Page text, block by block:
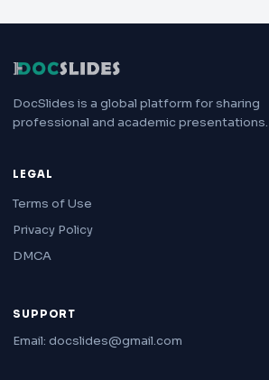
DocSlides is a global platform for sharing
professional and academic presentations.
LEGAL
Terms of Use
Privacy Policy
DMCA
SUPPORT
Email: docslides@gmail.com